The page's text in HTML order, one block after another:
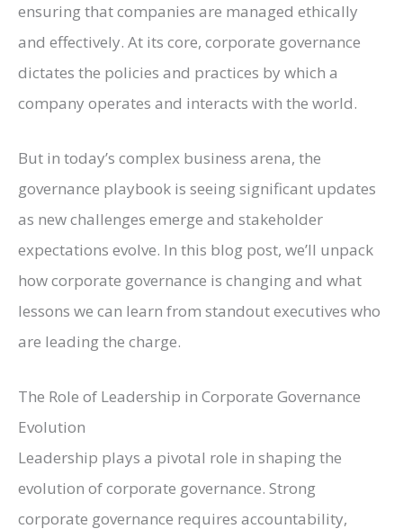
ensuring that companies are managed ethically
and effectively. At its core, corporate governance
dictates the policies and practices by which a
company operates and interacts with the world.
But in today’s complex business arena, the
governance playbook is seeing significant updates
as new challenges emerge and stakeholder
expectations evolve. In this blog post, we’ll unpack
how corporate governance is changing and what
lessons we can learn from standout executives who
are leading the charge.
The Role of Leadership in Corporate Governance
Evolution
Leadership plays a pivotal role in shaping the
evolution of corporate governance. Strong
corporate governance requires accountability,